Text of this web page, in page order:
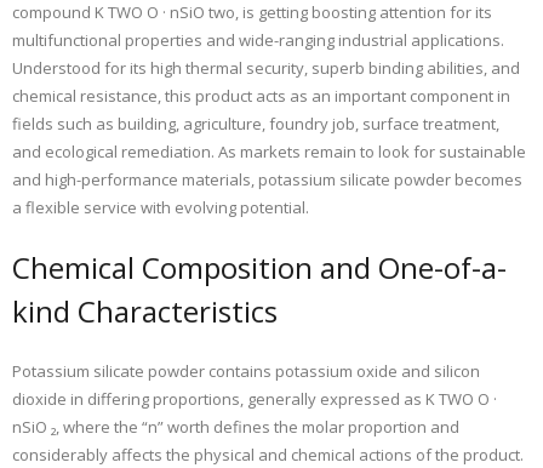
compound K TWO O · nSiO two, is getting boosting attention for its
multifunctional properties and wide-ranging industrial applications.
Understood for its high thermal security, superb binding abilities, and
chemical resistance, this product acts as an important component in
fields such as building, agriculture, foundry job, surface treatment,
and ecological remediation. As markets remain to look for sustainable
and high-performance materials, potassium silicate powder becomes
a flexible service with evolving potential.
Chemical Composition and One-of-a-
kind Characteristics
Potassium silicate powder contains potassium oxide and silicon
dioxide in differing proportions, generally expressed as K TWO O ·
nSiO ₂, where the “n” worth defines the molar proportion and
considerably affects the physical and chemical actions of the product.